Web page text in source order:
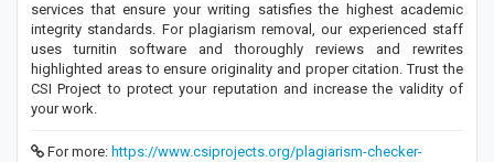
services that ensure your writing satisfies the highest academic
integrity standards. For plagiarism removal, our experienced staff
uses turnitin software and thoroughly reviews and rewrites
highlighted areas to ensure originality and proper citation. Trust the
CSI Project to protect your reputation and increase the validity of
your work.
For more: https://www.csiprojects.org/plagiarism-checker-